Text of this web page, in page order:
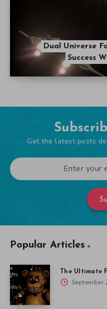
Dual Universe
Success
Get the latest posts
Popular Articles
The Ultimate
September